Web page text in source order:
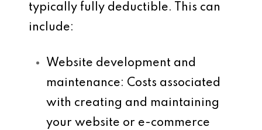
typically fully deductible. This can
include:
Website development and
maintenance: Costs associated
with creating and maintaining
your website or e-commerce